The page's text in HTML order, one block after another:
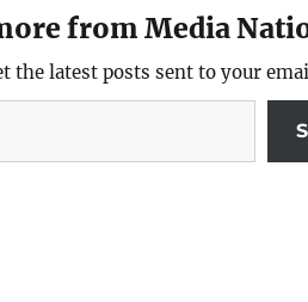
from Media
the latest posts sent to your